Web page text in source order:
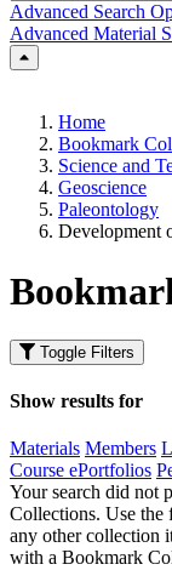
Advanced Search
Advanced Material
Home
Bookmark
Science and
Geoscience
Paleontology
Development
Toggle Filters
Show results for
Materials Members
Course ePortfolios
Your search did not
Collections. Use the
any other collection
with a Bookmark